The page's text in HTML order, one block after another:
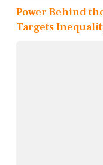
Power Behind
Targets